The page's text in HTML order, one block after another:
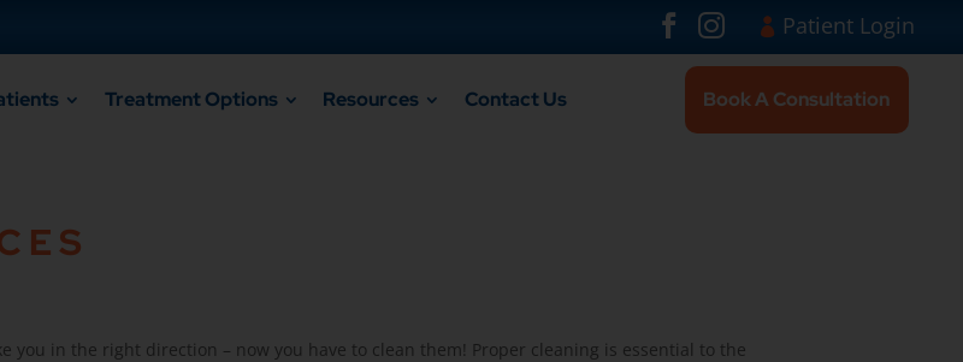
# # Visit London
Patient Login
Treatment Options Resources Contact Us Book A Consultation
you in the right direction – now you have to clean them! Proper cleaning is essential to the